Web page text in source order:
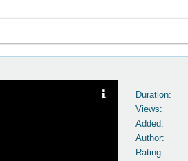
Duration:
Views:
Added:
Author:
Rating: